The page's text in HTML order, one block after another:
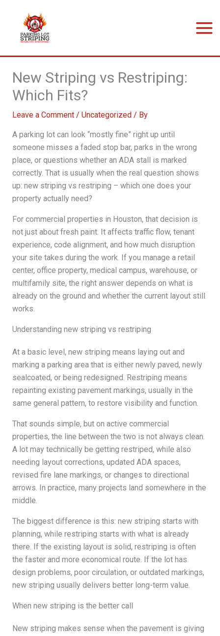
content
New Striping vs Restriping:
Which Fits?
Leave a Comment / Uncategorized/ By
A parking lot can look “mostly fine” right up until
someone misses a faded stop bar, parks in the wrong
place, or questions whether an ADA stall is marked
correctly. That is usually when the real question shows
up: new striping vs restriping – which one does your
property actually need?
For commercial properties in Houston, that decision is
not just about fresh paint. It affects traffic flow, tenant
experience, code alignment, and how much disruption
your site takes during the work. If you manage a retail
center, office property, medical campus, warehouse, or
multifamily site, the right answer depends on what is
already on the ground and whether the current layout still
works.
Understanding new striping vs restriping
At a basic level, new striping means laying out and
marking a parking area that is either newly paved, newly
sealcoated, or being redesigned. Restriping means
repainting existing pavement markings, usually in the
same general pattern, to restore visibility and function.
That sounds simple, but on active commercial
properties, the line between the two is not always clean.
A lot may technically be getting restriped, while also
needing layout corrections, updated ADA spaces,
revised fire lane markings, or changes to directional
arrows. In practice, many projects land somewhere in the
middle.
The biggest difference is this: new striping starts with
planning, while restriping starts with what is already
there. If the existing layout is solid, restriping is often
the faster and more economical route. If the lot has
design problems, poor circulation, or outdated markings,
new striping usually delivers better long-term value.
When new striping is the better call
New striping makes sense when the pavement is giving